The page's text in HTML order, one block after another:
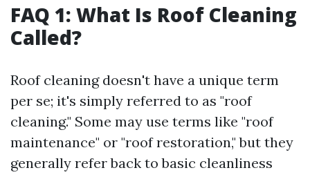
FAQ 1: What Is Roof Cleaning
Called?
Roof cleaning doesn't have a unique term
per se; it's simply referred to as "roof
cleaning." Some may use terms like "roof
maintenance" or "roof restoration," but they
generally refer back to basic cleanliness